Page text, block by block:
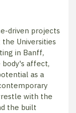
driven projects
Universities
in Banff,
affect,
as a
with the
the built